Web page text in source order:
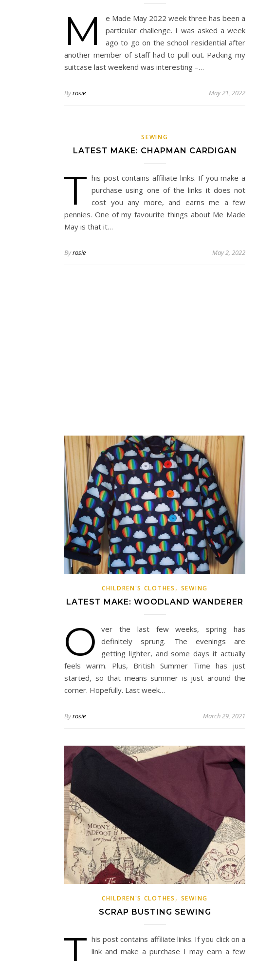
M
e Made May 2022 week three has been a
particular challenge. I was asked a week
ago to go on the school residential after
another member of staff had to pull out. Packing my
suitcase last weekend was interesting –…
Byrosie May 21, 2022
SEWING
LATEST MAKE: CHAPMAN CARDIGAN
T his post contains affiliate links. If you make a
purchase using one of the links it does not
cost you any more, and earns me a few
pennies. One of my favourite things about Me Made
May is that it…
Byrosie May 2, 2022
CHILDREN'S CLOTHES , SEWING
LATEST MAKE: WOODLAND WANDERER
O
ver the last few weeks, spring has
definitely sprung. The evenings are
getting lighter, and some days it actually
feels warm. Plus, British Summer Time has just
started, so that means summer is just around the
corner. Hopefully. Last week…
Byrosie March 29, 2021
CHILDREN'S CLOTHES , SEWING
SCRAP BUSTING SEWING
his post contains affiliate links. If you click on a
link and make a purchase I may earn a few